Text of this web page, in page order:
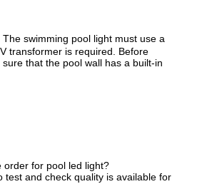
The swimming pool light must use a
transformer is required. Before
that the pool wall has a built-in
order for pool led light?
test and check quality is available for